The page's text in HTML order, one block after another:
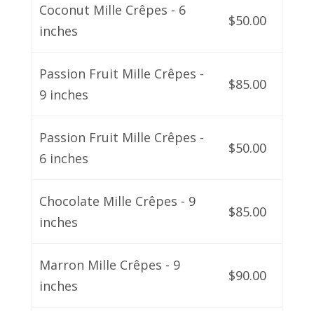
Coconut Mille Crêpes - 6
inches
$50.00
Passion Fruit Mille Crêpes -
9 inches
$85.00
Passion Fruit Mille Crêpes -
6 inches
$50.00
Chocolate Mille Crêpes - 9
inches
$85.00
Marron Mille Crêpes - 9
inches
$90.00